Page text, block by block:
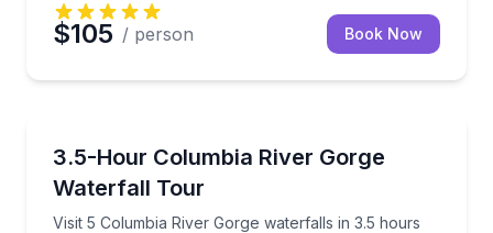
$105 / person Book Now
3.5-Hour Columbia River Gorge
Waterfall Tour
Visit 5 Columbia River Gorge waterfalls in 3.5 hours
Visit 5 Columbia River Gorge waterfalls in 3.5